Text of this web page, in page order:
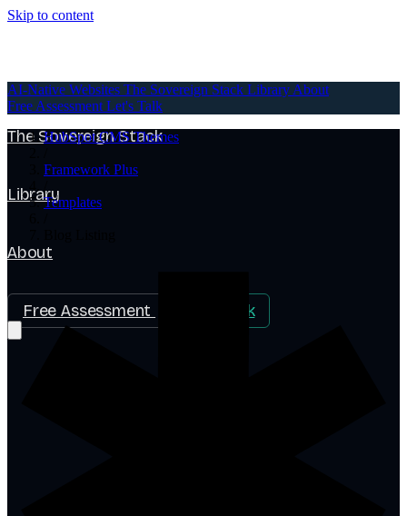
Skip to content
AI-Native Websites
The Sovereign Stack
Library
About
Free Assessment Let's Talk
AI-Native Websites The Sovereign Stack Library About
Free Assessment Let's Talk
HubSpot CMS Themes
Framework Plus
Templates